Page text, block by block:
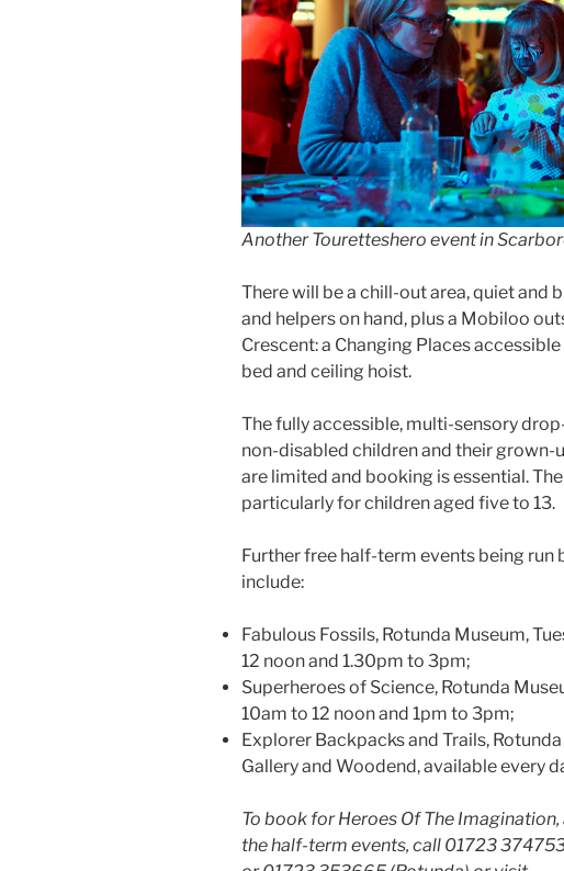
Another Touretteshero event in
There will be a chill-out area, quiet and
and helpers on hand, plus a Mobiloo
Crescent: a Changing Places
bed and ceiling hoist.
The fully accessible, multi-sensory
non-disabled children and their grown-
are limited and booking is essential.
particularly for children aged five to 13.
Further free half-term events being run
include:
Fabulous Fossils, Rotunda Museum,
12 noon and 1.30pm to 3pm;
Superheroes of Science, Rotunda
10am to 12 noon and 1pm to 3pm;
Explorer Backpacks and Trails,
Gallery and Woodend, available every
To book for Heroes Of The
the half-term events, call 01723